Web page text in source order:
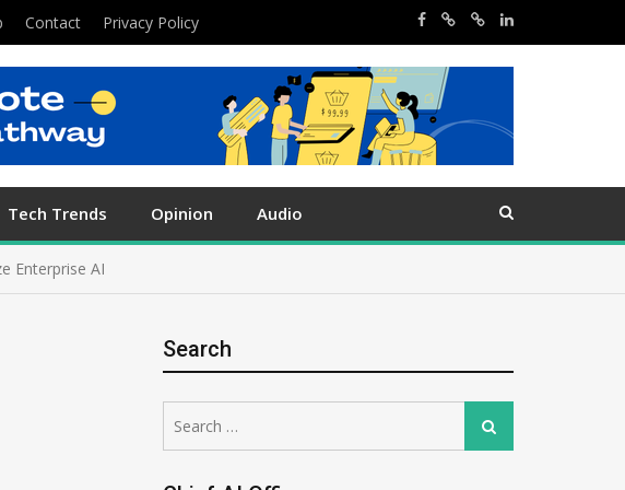
Contact Privacy Policy
Tech Trends Opinion Audio
Enterprise AI
Search
for:
Search